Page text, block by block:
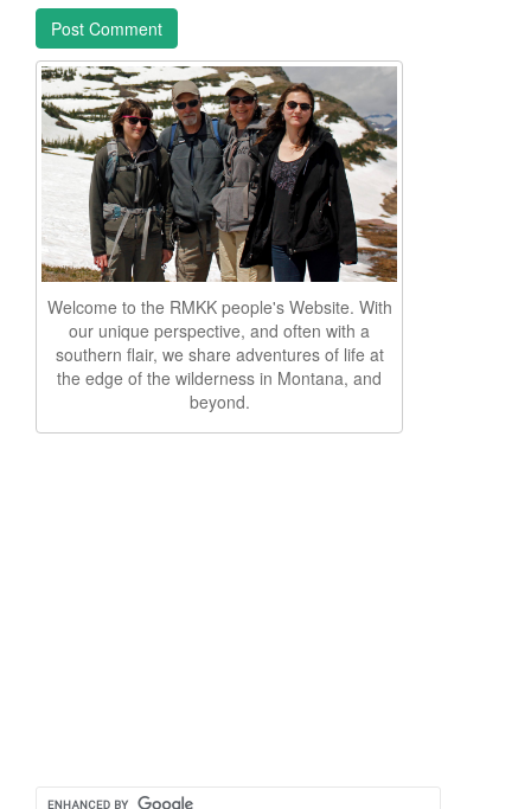
Welcome to the RMKK people's Website. With
our unique perspective, and often with a
southern flair, we share adventures of life at
the edge of the wilderness in Montana, and
beyond.